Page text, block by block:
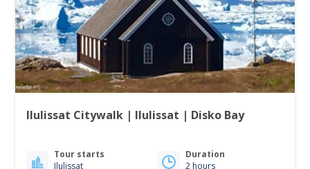
Ilulissat Citywalk | Ilulissat | Disko Bay
Tour starts
Ilulissat
Duration
2 hours